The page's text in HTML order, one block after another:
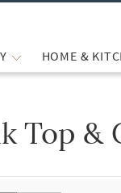
HOME &
Top &